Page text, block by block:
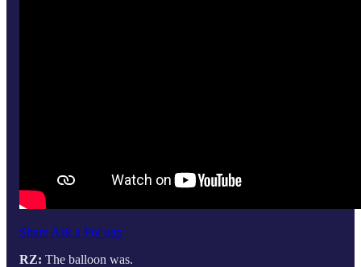
Share Ask a Pol uap
RZ: The balloon was.